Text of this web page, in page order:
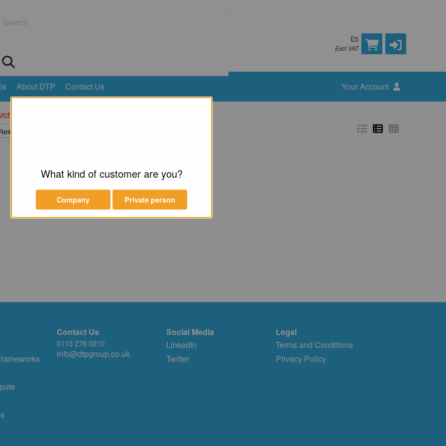
£0
Excl VAT
Search
About DTP Contact Us Your Account
returned no results.
Contact Us
0113 276 0210
info@dtpgroup.co.uk
Social Media
LinkedIn
Twitter
Legal
Terms and Conditions
Privacy Policy
What kind of customer are you?
Company Private person